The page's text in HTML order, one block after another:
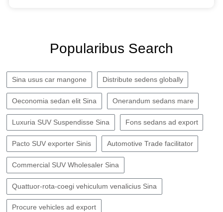
Popularibus Search
Sina usus car mangone Distribute sedens globally
Oeconomia sedan elit Sina Onerandum sedans mare
Luxuria SUV Suspendisse Sina Fons sedans ad export
Pacto SUV exporter Sinis Automotive Trade facilitator
Commercial SUV Wholesaler Sina
Quattuor-rota-coegi vehiculum venalicius Sina
Procure vehicles ad export